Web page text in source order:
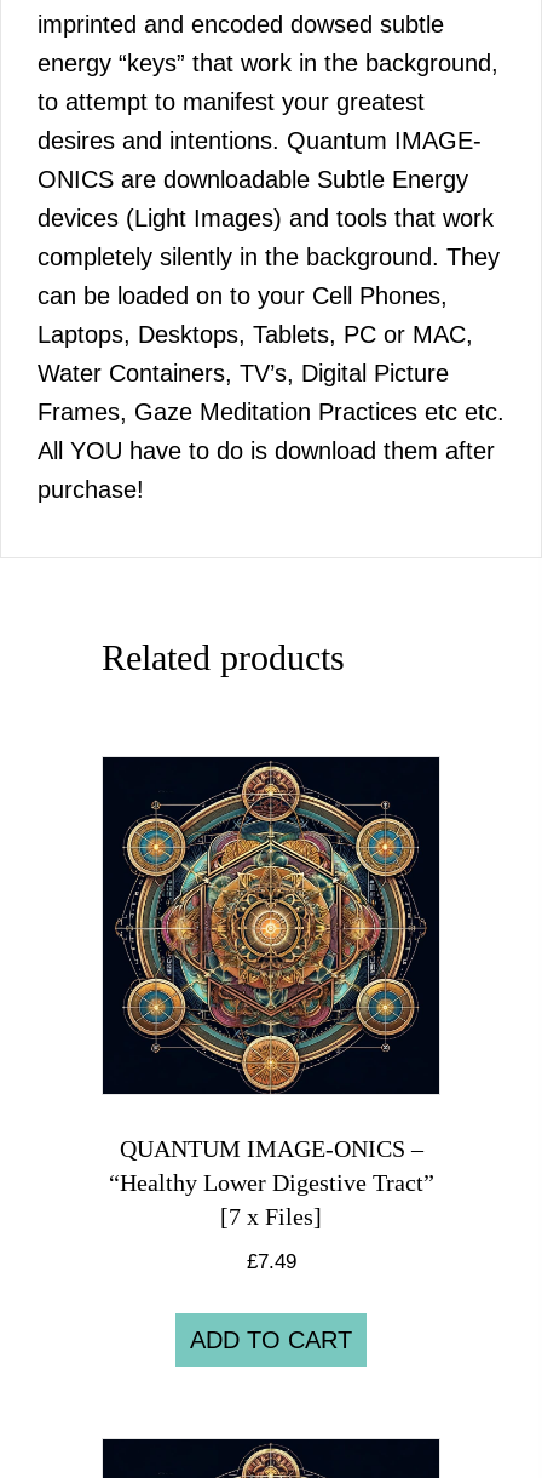
imprinted and encoded dowsed subtle
energy “keys” that work in the background,
to attempt to manifest your greatest
desires and intentions. Quantum IMAGE-
ONICS are downloadable Subtle Energy
devices (Light Images) and tools that work
completely silently in the background. They
can be loaded on to your Cell Phones,
Laptops, Desktops, Tablets, PC or MAC,
Water Containers, TV’s, Digital Picture
Frames, Gaze Meditation Practices etc etc.
All YOU have to do is download them after
purchase!
Related products
QUANTUM IMAGE-ONICS –
“Healthy Lower Digestive Tract”
[7 x Files]
£7.49
ADD TO CART